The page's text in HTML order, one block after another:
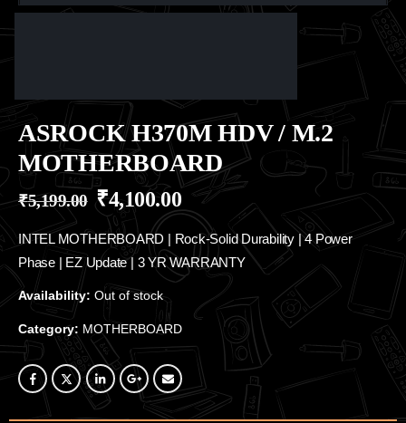
ASROCK H370M HDV / M.2
MOTHERBOARD
₹5,199.00 ₹4,100.00
INTEL MOTHERBOARD | Rock-Solid Durability | 4 Power
Phase | EZ Update | 3 YR WARRANTY
Availability: Out of stock
Category: MOTHERBOARD